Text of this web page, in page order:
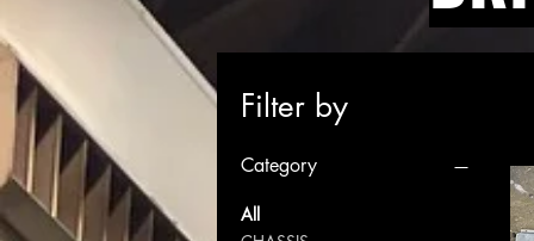
Filter by
Category
All